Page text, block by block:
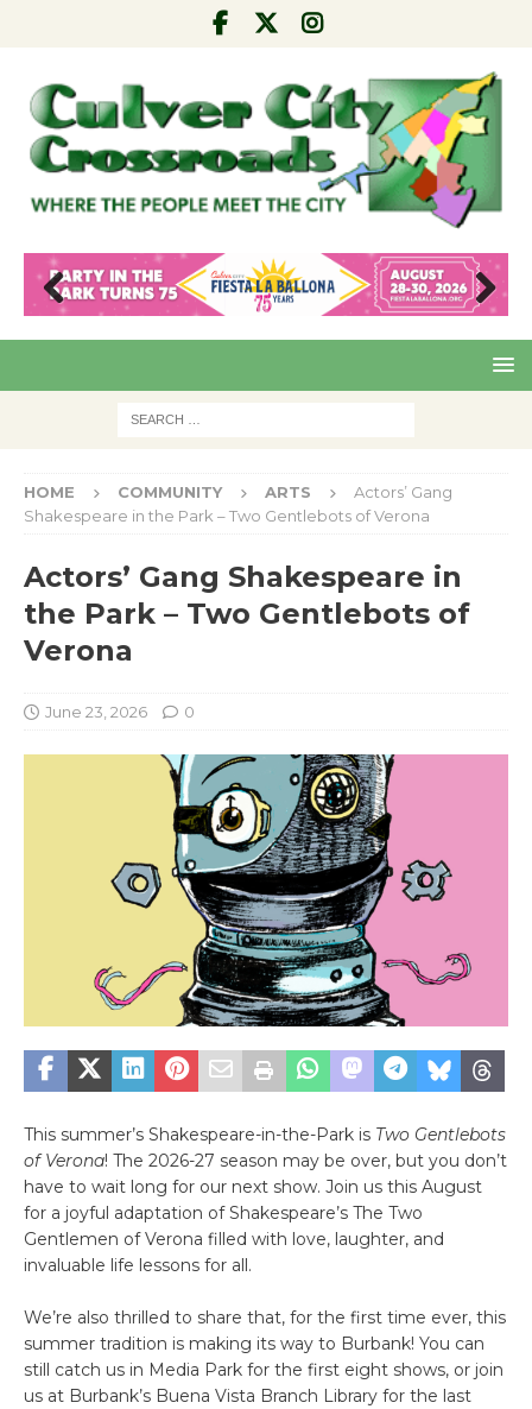
Pre
Nex
HOME COMMUNITY ARTS
Actors’ Gang
Shakespeare in the Park – Two Gentlebots of Verona
Actors’ Gang Shakespeare in
the Park – Two Gentlebots of
Verona
June 23, 2026 0
This summer’s Shakespeare-in-the-Park is Two Gentlebots
of Verona! The 2026-27 season may be over, but you don’t
have to wait long for our next show. Join us this August
for a joyful adaptation of Shakespeare’s The Two
Gentlemen of Verona filled with love, laughter, and
invaluable life lessons for all.
We’re also thrilled to share that, for the first time ever, this
summer tradition is making its way to Burbank! You can
still catch us in Media Park for the first eight shows, or join
us at Burbank’s Buena Vista Branch Library for the last